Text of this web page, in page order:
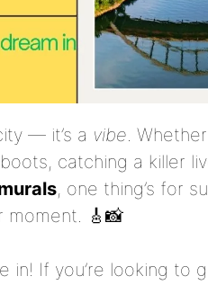
— it’s a vibe.
catching a killer
, one thing’s for
moment. 🎸📸
in! If you’re looking to